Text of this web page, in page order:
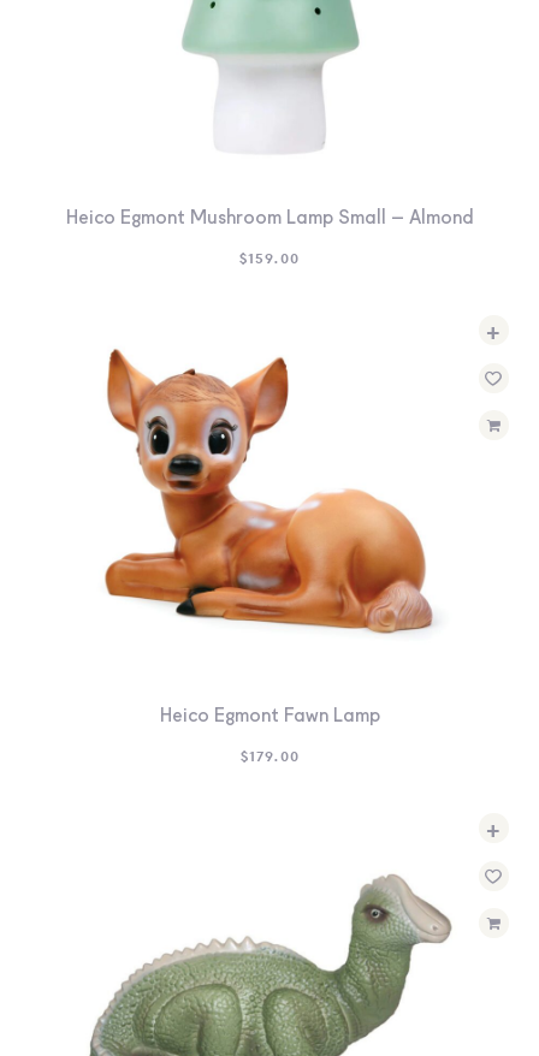
Heico Egmont Mushroom Lamp Small – Almond
$159.00
+
Heico Egmont Fawn Lamp
$179.00
+